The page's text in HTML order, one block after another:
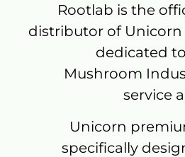
Rootlab is the
distributor of Unicorn
dedicated
Mushroom
service
Unicorn
specifically